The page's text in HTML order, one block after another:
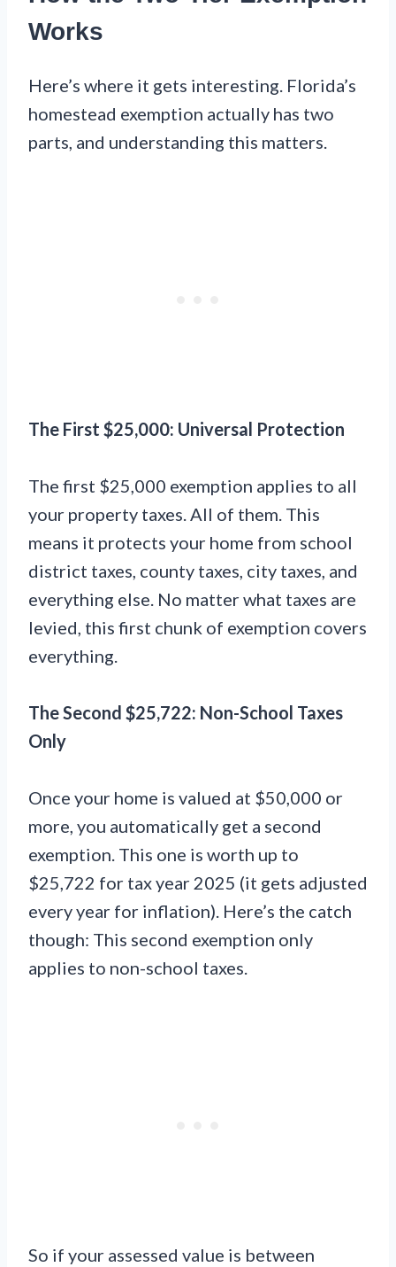
Works
Here’s where it gets interesting. Florida’s
homestead exemption actually has two
parts, and understanding this matters.
The First $25,000: Universal Protection
The first $25,000 exemption applies to all
your property taxes. All of them. This
means it protects your home from school
district taxes, county taxes, city taxes, and
everything else. No matter what taxes are
levied, this first chunk of exemption covers
everything.
The Second $25,722: Non-School Taxes
Only
Once your home is valued at $50,000 or
more, you automatically get a second
exemption. This one is worth up to
$25,722 for tax year 2025 (it gets adjusted
every year for inflation). Here’s the catch
though: This second exemption only
applies to non-school taxes.
So if your assessed value is between